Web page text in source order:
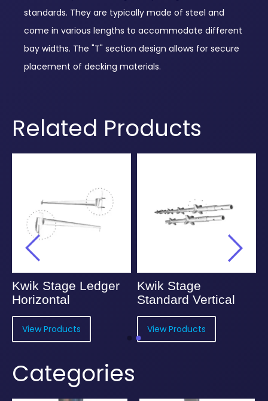
standards. They are typically made of steel and
come in various lengths to accommodate different
bay widths. The "T" section design allows for secure
placement of decking materials.
Related Products
Kwik Stage Ledger
Horizontal
View Products
Kwik Stage
Standard Vertical
View Products
Categories